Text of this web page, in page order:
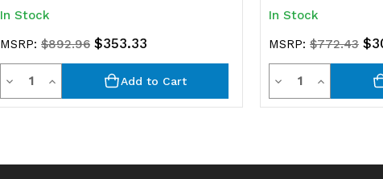
In Stock
MSRP: $892.96 $353.33
Decrease
Quantity
undefined
QuantityIncrease
Quantity
undefined
Add to Cart
In Stock
MSRP: $772.43
Decrease
Quantity
undefined
QuantityIncrease
Quantity
undefined